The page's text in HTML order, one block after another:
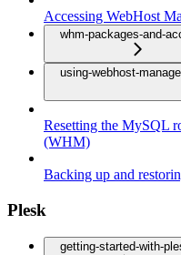
Accessing WebHost
whm-packages-and-
using-webhost-
Resetting the MySQL
(WHM)
Backing up and
Plesk
getting-started-with-